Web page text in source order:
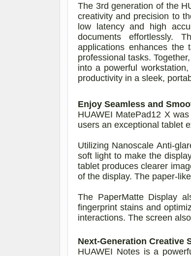
The 3rd generation of the
creativity and precision to
low latency and high
documents effortlessly.
applications enhances the
professional tasks.
into a powerful
productivity in a sleek,
Enjoy Seamless and
HUAWEI MatePad12 X
users an exceptional tablet
Utilizing Nanoscale Anti-
soft light to make the
tablet produces clearer
of the display. The paper-
The PaperMatte Display
fingerprint stains and
interactions. The screen
Next-Generation Creative
HUAWEI Notes is a